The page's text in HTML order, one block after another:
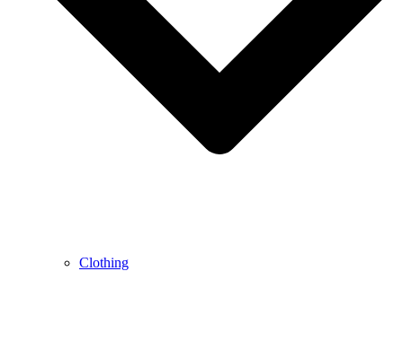
Clothing